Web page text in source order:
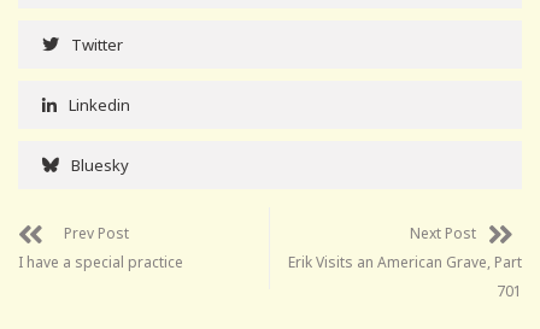
Twitter
Linkedin
Bluesky
Prev Post
I have a special practice
Next Post
Erik Visits an American Grave, Part
701